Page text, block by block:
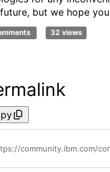
but we hope
32 views
community.ibm.com/